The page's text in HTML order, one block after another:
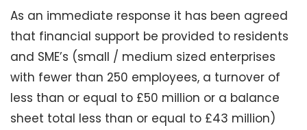
As an immediate response it has been agreed
that financial support be provided to residents
and SME’s (small / medium sized enterprises
with fewer than 250 employees, a turnover of
less than or equal to £50 million or a balance
sheet total less than or equal to £43 million)